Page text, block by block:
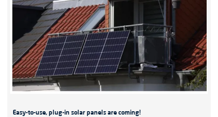
Easy-to-use, plug-in solar panels are coming!